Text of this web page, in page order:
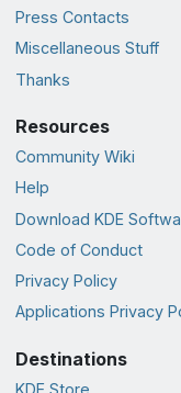
Press Contacts
Miscellaneous Stuff
Thanks
Resources
Community Wiki
Help
Download KDE
Code of Conduct
Privacy Policy
Applications Privacy
Destinations
KDE Store